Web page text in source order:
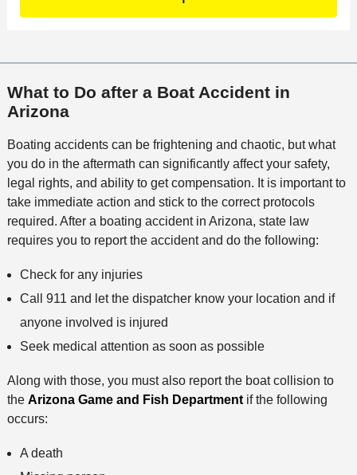
a
e
t
o
d
a
n
c
l
s
What to Do after a Boat Accident in
Arizona
Boating accidents can be frightening and chaotic, but what
you do in the aftermath can significantly affect your safety,
legal rights, and ability to get compensation. It is important to
take immediate action and stick to the correct protocols
required. After a boating accident in Arizona, state law
requires you to report the accident and do the following:
Check for any injuries
Call 911 and let the dispatcher know your location and if
anyone involved is injured
Seek medical attention as soon as possible
Along with those, you must also report the boat collision to
the Arizona Game and Fish Departmentif the following
occurs:
A death